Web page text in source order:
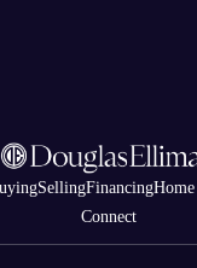
SellingFinancing
Connect